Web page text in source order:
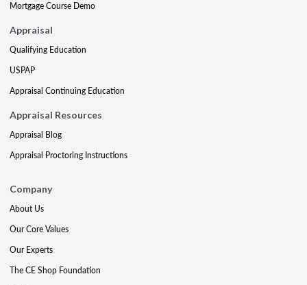
Mortgage Course Demo
Appraisal
Qualifying Education
USPAP
Appraisal Continuing Education
Appraisal Resources
Appraisal Blog
Appraisal Proctoring Instructions
Company
About Us
Our Core Values
Our Experts
The CE Shop Foundation